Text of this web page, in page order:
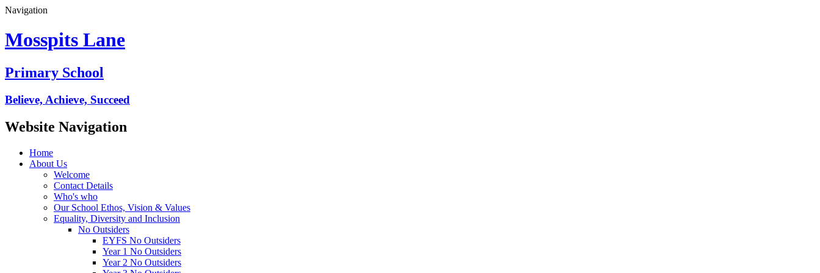
Navigation
Mosspits Lane
Primary School
Believe, Achieve, Succeed
Website Navigation
Home
About Us
Welcome
Contact Details
Who's who
Our School Ethos, Vision & Values
Equality, Diversity and Inclusion
No Outsiders
EYFS No Outsiders
Year 1 No Outsiders
Year 2 No Outsiders